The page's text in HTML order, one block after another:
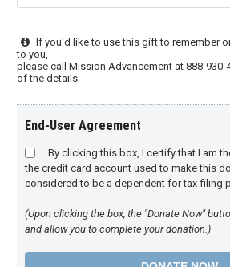
If you'd like to use this gift to remember
to you,
please call Mission Advancement at 888-930-
of the details.
End-User Agreement
By clicking this box, I certify that I am
the credit card account used to make this
considered to be a dependent for tax-filing
(Upon clicking the box, the "Donate Now"
and allow you to complete your donation.)